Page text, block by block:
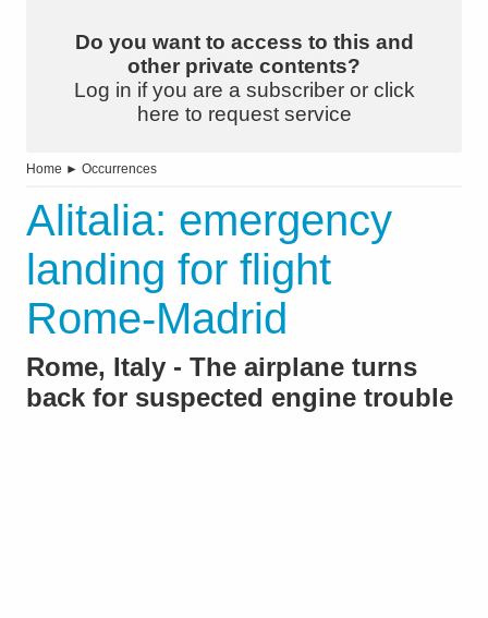
Do you want to access to this and
other private contents?
Log in if you are a subscriber or click
here to request service
Home ► Occurrences
Alitalia: emergency
landing for flight
Rome-Madrid
Rome, Italy - The airplane turns
back for suspected engine trouble